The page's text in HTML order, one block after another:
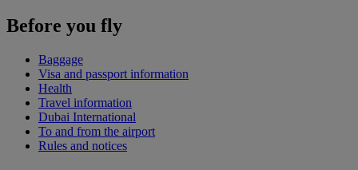
Before you fly
Baggage
Visa and passport information
Health
Travel information
Dubai International
To and from the airport
Rules and notices